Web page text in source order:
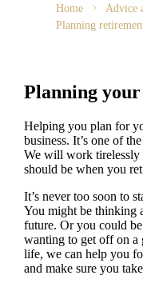
Home Advice
Planning
Planning
Helping you plan for
business. It’s one of
We will work tirelessly
should be when you
It’s never too soon to
You might be thinking
future. Or you could
wanting to get off on a
life, we can help you
and make sure you